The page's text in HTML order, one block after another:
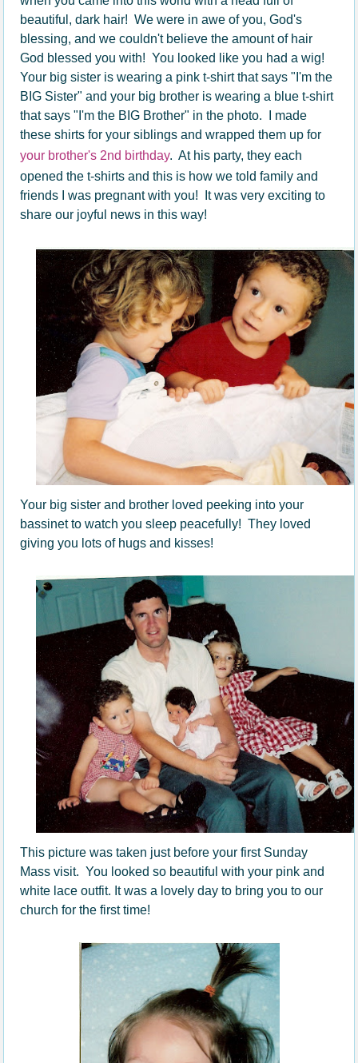
beautiful, dark hair! We were in awe of you, God's
blessing, and we couldn't believe the amount of hair
God blessed you with! You looked like you had a wig!
Your big sister is wearing a pink t-shirt that says "I'm the
BIG Sister" and your big brother is wearing a blue t-shirt
that says "I'm the BIG Brother" in the photo. I made
these shirts for your siblings and wrapped them up for
your brother's 2nd birthday. At his party, they each
opened the t-shirts and this is how we told family and
friends I was pregnant with you! It was very exciting to
share our joyful news in this way!
Your big sister and brother loved peeking into your
bassinet to watch you sleep peacefully! They loved
giving you lots of hugs and kisses!
This picture was taken just before your first Sunday
Mass visit. You looked so beautiful with your pink and
white lace outfit. It was a lovely day to bring you to our
church for the first time!